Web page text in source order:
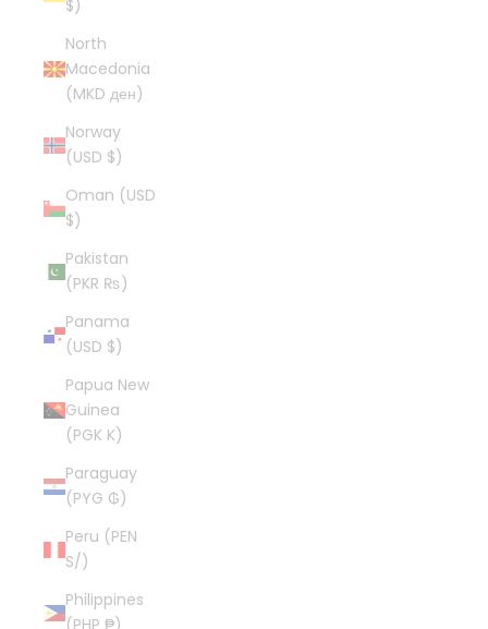
$)
North
Macedonia
(MKD ден)
Norway
(USD $)
Oman (USD
$)
Pakistan
(PKR ₨)
Panama
(USD $)
Papua New
Guinea
(PGK K)
Paraguay
(PYG ₲)
Peru (PEN
S/)
Philippines